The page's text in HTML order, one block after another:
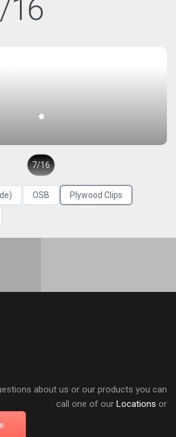
16
7/16
OSB Plywood Clips
about us or our products you can
call one of our Locations or